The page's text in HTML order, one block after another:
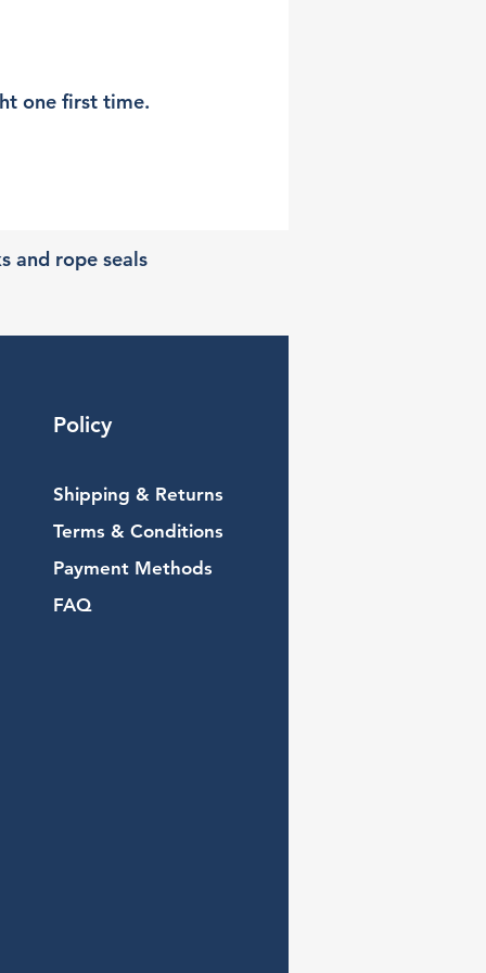
one first time.
and rope seals
Policy
Shipping & Returns
Terms & Conditions
Payment Methods
FAQ